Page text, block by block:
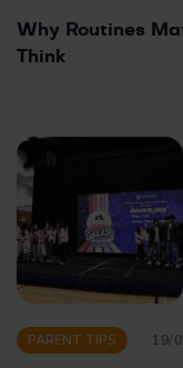
Why Routines
Think
PARENT TIPS 19/